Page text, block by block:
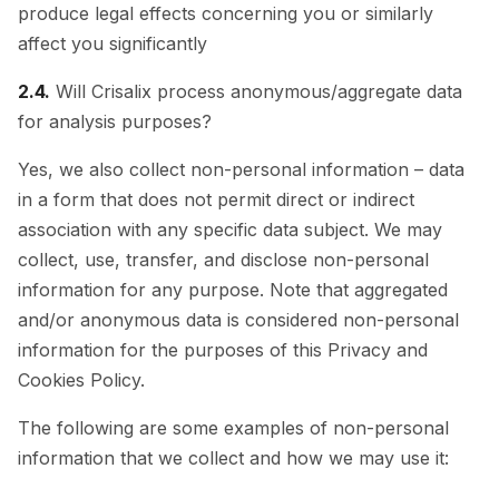
produce legal effects concerning you or similarly
affect you significantly
2.4. Will Crisalix process anonymous/aggregate data
for analysis purposes?
Yes, we also collect non-personal information – data
in a form that does not permit direct or indirect
association with any specific data subject. We may
collect, use, transfer, and disclose non-personal
information for any purpose. Note that aggregated
and/or anonymous data is considered non-personal
information for the purposes of this Privacy and
Cookies Policy.
The following are some examples of non-personal
information that we collect and how we may use it: